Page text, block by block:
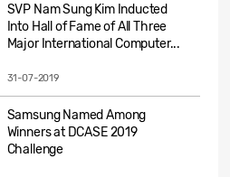
SVP Nam Sung Kim Inducted
Into Hall of Fame of All Three
Major International Computer...
31-07-2019
Samsung Named Among
Winners at DCASE 2019
Challenge